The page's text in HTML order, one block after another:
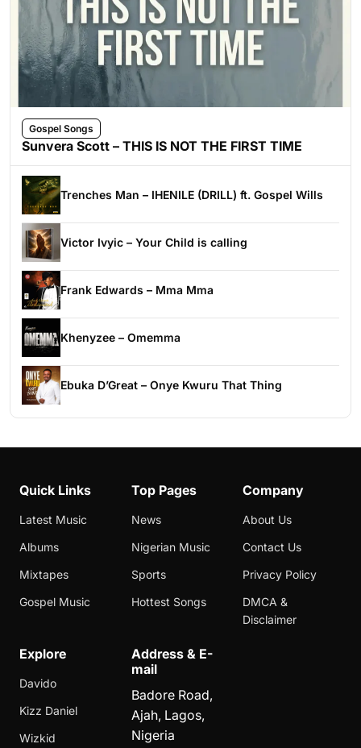
Gospel Songs
Sunvera Scott – THIS IS NOT THE FIRST TIME
Trenches Man – IHENILE (DRILL) ft. Gospel Wills
Victor Ivyic – Your Child is calling
Frank Edwards – Mma Mma
Khenyzee – Omemma
Ebuka D’Great – Onye Kwuru That Thing
Quick Links
Latest Music
Albums
Mixtapes
Gospel Music
Top Pages
News
Nigerian Music
Sports
Hottest Songs
Company
About Us
Contact Us
Privacy Policy
DMCA &
Disclaimer
Explore
Davido
Kizz Daniel
Wizkid
Address & E-
mail
Badore Road,
Ajah, Lagos,
Nigeria